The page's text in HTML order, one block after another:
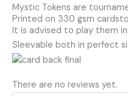
Mystic Tokens are
Printed on 330 gsm
It is advised to play them
Sleevable both in perfect
There are no reviews yet.